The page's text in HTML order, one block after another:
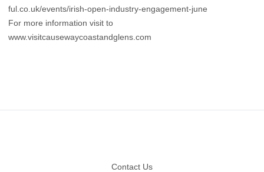
ful.co.uk/events/irish-open-industry-engagement-june
For more information visit to
www.visitcausewaycoastandglens.com
Contact Us